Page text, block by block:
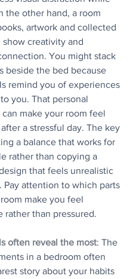
the other hand, a room
artwork and collected
show creativity and
You might stack
beside the bed because
remind you of experiences
you. That personal
make your room feel
a stressful day. The key
a balance that works for
rather than copying a
that feels unrealistic
Pay attention to which parts
make you feel
rather than pressured.
often reveal the most: The
in a bedroom often
story about your habits